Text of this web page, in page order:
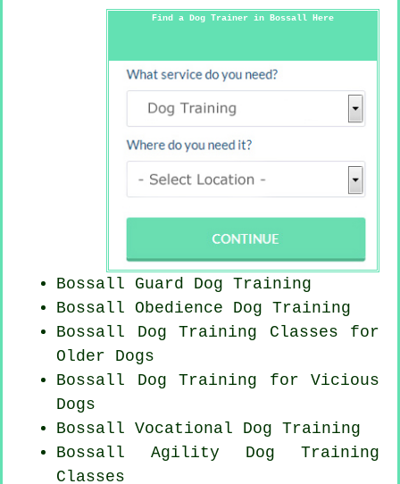
Find a Dog Trainer in Bossall Here
Bossall Guard Dog Training
Bossall Obedience Dog Training
Bossall Dog Training Classes for
Older Dogs
Bossall Dog Training for Vicious
Dogs
Bossall Vocational Dog Training
Bossall Agility Dog Training
Classes